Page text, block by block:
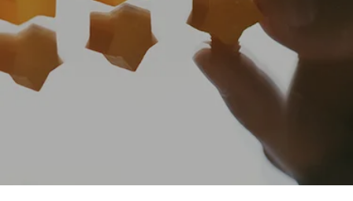
Lifelong Learning
Enterprise
Partners